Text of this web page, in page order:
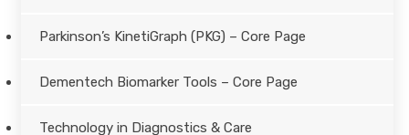
Parkinson’s KinetiGraph (PKG) – Core Page
Dementech Biomarker Tools – Core Page
Technology in Diagnostics & Care